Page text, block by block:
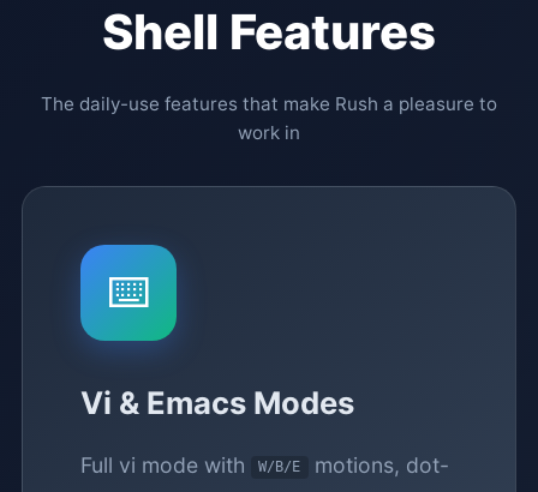
Shell Features
The daily-use features that make Rush a pleasure to
work in
⌨️
Vi & Emacs Modes
Full vi mode with W/B/E
motions, dot-